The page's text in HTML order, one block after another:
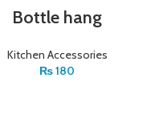
Bottle hang
Kitchen Accessories
₨180